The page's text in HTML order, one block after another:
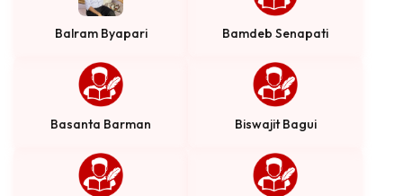
Balram Byapari Bamdeb Senapati
Basanta Barman Biswajit Bagui